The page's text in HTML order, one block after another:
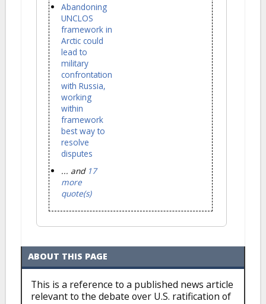
Abandoning
UNCLOS
framework in
Arctic could
lead to
military
confrontation
with Russia,
working
within
framework
best way to
resolve
disputes
... and 17
more
quote(s)
ABOUT THIS PAGE
This is a reference to a published news article
relevant to the debate over U.S. ratification of